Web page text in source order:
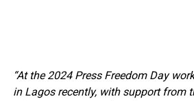
“At the 2024 Press Freedom Day
in Lagos recently, with support from